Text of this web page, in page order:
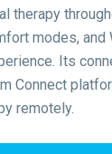
therapy
modes, and
Its
Connect
remotely.